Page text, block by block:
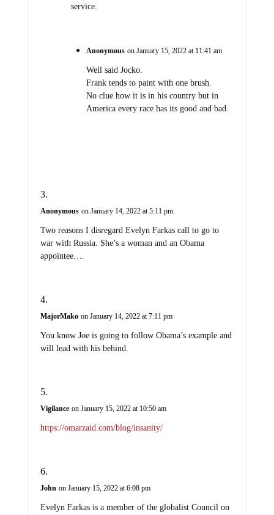
service.
Anonymous on January 15, 2022 at 11:41 am
Well said Jocko.
Frank tends to paint with one brush.
No clue how it is in his country but in
America every race has its good and bad.
Anonymous on January 14, 2022 at 5:11 pm
Two reasons I disregard Evelyn Farkas call to go to
war with Russia. She’s a woman and an Obama
appointee….
MajorMako on January 14, 2022 at 7:11 pm
You know Joe is going to follow Obama’s example and
will lead with his behind.
Vigilance on January 15, 2022 at 10:50 am
https://omarzaid.com/blog/insanity/
John on January 15, 2022 at 6:08 pm
Evelyn Farkas is a member of the globalist Council on